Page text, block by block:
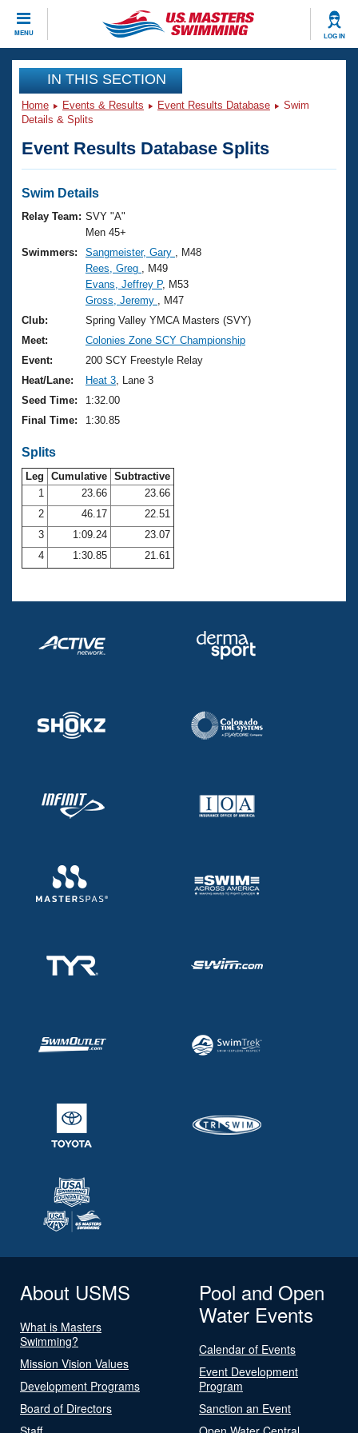
MENU LOG IN
CLOSE
Training
Workout Library
Articles And Videos
Swimming 101
Training Plans
Swimming Guides
Video Stroke Analysis
Club Finder
Workout Tracking
Events
Virtual And Fitness Events
2026 Summer Nationals
National Championships
Results And Rankings
Records
Eligibility Policy
Club Finder
Workout Library
About Us
What Is Masters Swimming?
USMS Community
Logo Merchandise
Membership Benefits
Open Water Central
Club Central
Coach Central
Volunteer Central
Join
IN THIS SECTION
Home Events & Results Event Results Database
Swim
Details & Splits
Event Results Database Splits
Swim Details
Relay Team: SVY "A"
Men 45+
Swimmers:
Sangmeister, Gary
, M48
Rees, Greg
, M49
Evans, Jeffrey P, M53
Gross, Jeremy
, M47
Club:
Spring Valley YMCA Masters (SVY)
Meet:
Colonies Zone SCY Championship
Event:
200 SCY Freestyle Relay
Heat/Lane:
Heat 3 , Lane 3
Seed Time:
1:32.00
Final Time:
1:30.85
Splits
Leg Cumulative Subtractive
1
23.66
23.66
2
46.17
22.51
3
1:09.24
23.07
4
1:30.85 21.61
About USMS
What is Masters
Swimming?
Mission Vision Values
Development Programs
Board of Directors
Pool and Open
Water Events
Calendar of Events
Event Development
Program
Sanction an Event